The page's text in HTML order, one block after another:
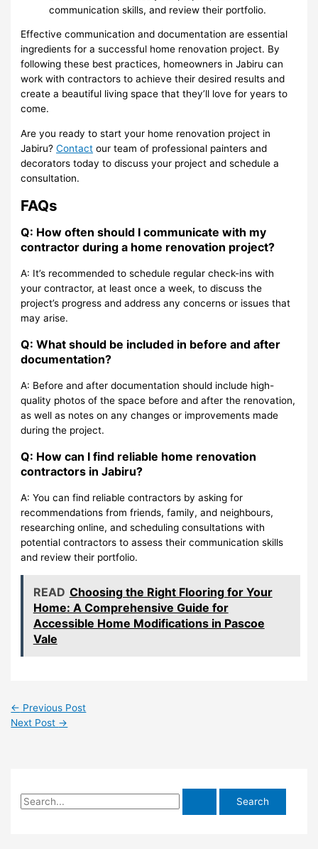
communication skills, and review their portfolio.
Effective communication and documentation are essential
ingredients for a successful home renovation project. By
following these best practices, homeowners in Jabiru can
work with contractors to achieve their desired results and
create a beautiful living space that they’ll love for years to
come.
Are you ready to start your home renovation project in
Jabiru?Contact our team of professional painters and
decorators today to discuss your project and schedule a
consultation.
FAQs
Q: How often should I communicate with my
contractor during a home renovation project?
A: It’s recommended to schedule regular check-ins with
your contractor, at least once a week, to discuss the
project’s progress and address any concerns or issues that
may arise.
Q: What should be included in before and after
documentation?
A: Before and after documentation should include high-
quality photos of the space before and after the renovation,
as well as notes on any changes or improvements made
during the project.
Q: How can I find reliable home renovation
contractors in Jabiru?
A: You can find reliable contractors by asking for
recommendations from friends, family, and neighbours,
researching online, and scheduling consultations with
potential contractors to assess their communication skills
and review their portfolio.
READ Choosing the Right Flooring for Your
Home: A Comprehensive Guide for
Accessible Home Modifications in Pascoe
Vale
← Previous Post
Next Post →
S